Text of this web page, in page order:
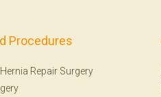
Procedures
Repair Surgery